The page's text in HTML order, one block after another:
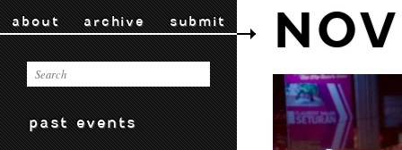
about archive submit
past events